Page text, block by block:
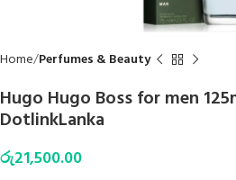
Home Perfumes & Beauty
Hugo Hugo Boss for men
DotlinkLanka
රු21,500.00